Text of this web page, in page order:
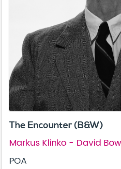
The Encounter (B&W)
Markus Klinko - David
POA